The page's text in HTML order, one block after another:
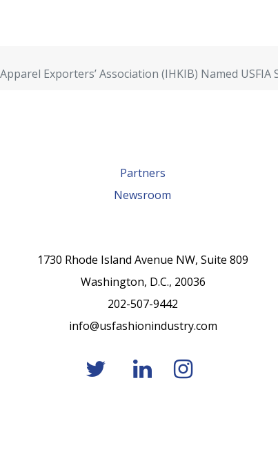
Exporters’ Association (IHKIB) Named
Partners
Newsroom
1730 Rhode Island Avenue NW, Suite 809
Washington, D.C., 20036
202-507-9442
info@usfashionindustry.com